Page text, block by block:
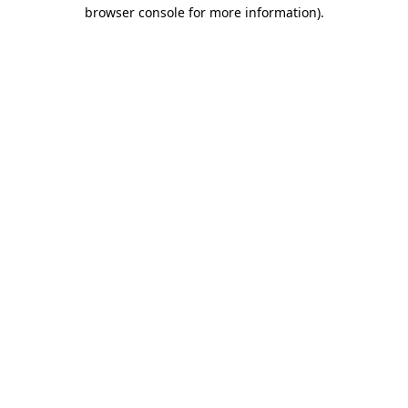
browser console for more information).